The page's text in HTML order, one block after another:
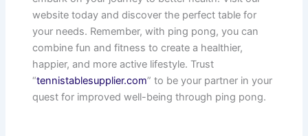
website today and discover the perfect table for
your needs. Remember, with ping pong, you can
combine fun and fitness to create a healthier,
happier, and more active lifestyle. Trust
“tennistablesupplier.com” to be your partner in your
quest for improved well-being through ping pong.